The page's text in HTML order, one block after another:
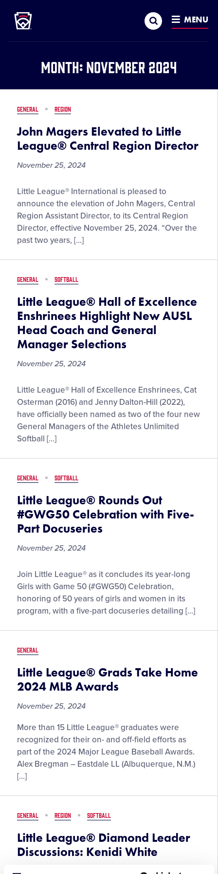
MAIN
CONTENT
Search MENU
Month: November 2024
GENERAL REGION
John Magers Elevated to Little
League® Central Region Director
November 25, 2024
John
Magers
Elevated
to
Little
Central
Director
Little League® International is pleased to
announce the elevation of John Magers, Central
Region Assistant Director, to its Central Region
Director, effective November 25, 2024. “Over the
past two years, […]
GENERAL SOFTBALL
Little League® Hall of Excellence
Enshrinees Highlight New AUSL
Head Coach and General
Manager Selections
November 25, 2024
Little
League®
Hall
of
Excellence
Highlight
AUSL
Head
Coach
and
General
Selections
Little League® Hall of Excellence Enshrinees, Cat
Osterman (2016) and Jenny Dalton-Hill (2022),
have officially been named as two of the four new
General Managers of the Athletes Unlimited
Softball […]
GENERAL SOFTBALL
Little League® Rounds Out
#GWG50 Celebration with Five-
Part Docuseries
November 25, 2024
Little
League®
Rounds
Out
Celebration
Five-
Part
Docuseries
Join Little League® as it concludes its year-long
Girls with Game 50 (#GWG50) Celebration,
honoring of 50 years of girls and women in its
program, with a five-part docuseries detailing […]
GENERAL
Little League® Grads Take Home
2024 MLB Awards
November 25, 2024
More than 15 Little League® graduates were
recognized for their on- and off-field efforts as
part of the 2024 Major League Baseball Awards.
Alex Bregman – Eastdale LL (Albuquerque, N.M.)
[…]
GENERAL REGION SOFTBALL
Little League® Diamond Leader
Discussions: Kenidi White
November 20, 2024